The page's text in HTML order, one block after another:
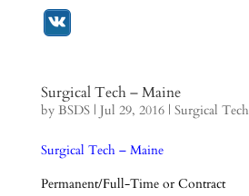
Surgical Tech – Maine
by BSDS| Jul 29, 2016| Surgical Tech
Surgical Tech – Maine
Permanent/Full-Time or Contract